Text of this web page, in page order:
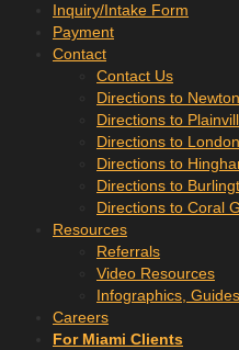
Inquiry/Intake Form
Payment
Contact
Contact Us
Directions to
Directions to
Directions to
Directions to
Directions to
Directions to Coral
Resources
Referrals
Video Resources
Infographics,
Careers
For Miami Clients